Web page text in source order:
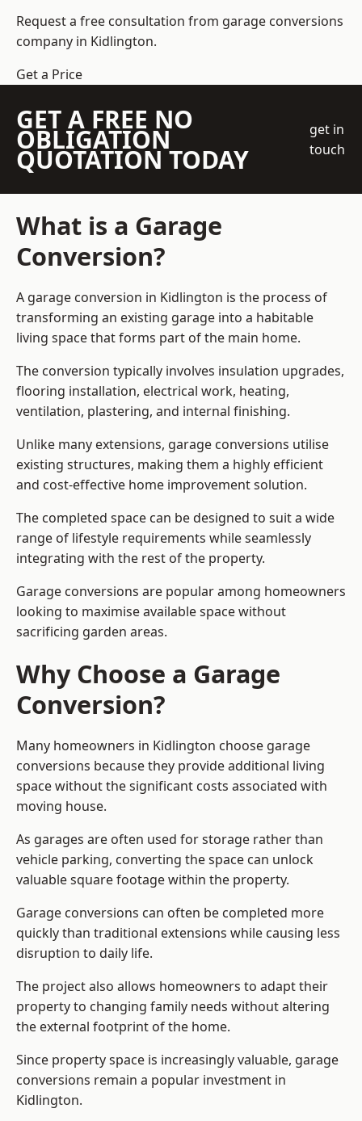
Request a free consultation from garage conversions
company in Kidlington.
Get a Price
GET A FREE NO
OBLIGATION
QUOTATION TODAY
get in
touch
What is a Garage
Conversion?
A garage conversion in Kidlington is the process of
transforming an existing garage into a habitable
living space that forms part of the main home.
The conversion typically involves insulation upgrades,
flooring installation, electrical work, heating,
ventilation, plastering, and internal finishing.
Unlike many extensions, garage conversions utilise
existing structures, making them a highly efficient
and cost-effective home improvement solution.
The completed space can be designed to suit a wide
range of lifestyle requirements while seamlessly
integrating with the rest of the property.
Garage conversions are popular among homeowners
looking to maximise available space without
sacrificing garden areas.
Why Choose a Garage
Conversion?
Many homeowners in Kidlington choose garage
conversions because they provide additional living
space without the significant costs associated with
moving house.
As garages are often used for storage rather than
vehicle parking, converting the space can unlock
valuable square footage within the property.
Garage conversions can often be completed more
quickly than traditional extensions while causing less
disruption to daily life.
The project also allows homeowners to adapt their
property to changing family needs without altering
the external footprint of the home.
Since property space is increasingly valuable, garage
conversions remain a popular investment in
Kidlington.